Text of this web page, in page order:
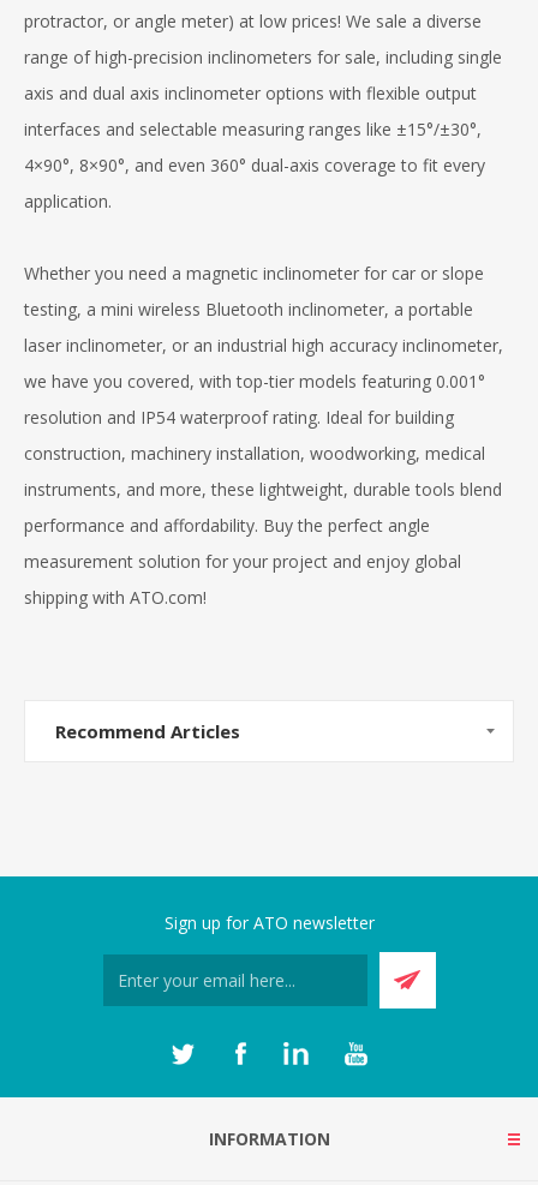
protractor, or angle meter) at low prices! We sale a diverse
range of high-precision inclinometers for sale, including single
axis and dual axis inclinometer options with flexible output
interfaces and selectable measuring ranges like ±15°/±30°,
4×90°, 8×90°, and even 360° dual-axis coverage to fit every
application.
Whether you need a magnetic inclinometer for car or slope
testing, a mini wireless Bluetooth inclinometer, a portable
laser inclinometer, or an industrial high accuracy inclinometer,
we have you covered, with top-tier models featuring 0.001°
resolution and IP54 waterproof rating. Ideal for building
construction, machinery installation, woodworking, medical
instruments, and more, these lightweight, durable tools blend
performance and affordability. Buy the perfect angle
measurement solution for your project and enjoy global
shipping with ATO.com!
Recommend Articles
Sign up for ATO newsletter
INFORMATION